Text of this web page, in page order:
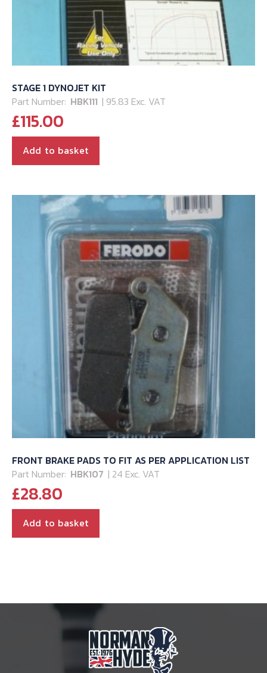
STAGE 1 DYNOJET KIT
Part Number: HBK111 | 95.83 Exc. VAT
£115.00
Add to basket
FRONT BRAKE PADS TO FIT AS PER APPLICATION LIST
Part Number: HBK107 | 24 Exc. VAT
£28.80
Add to basket